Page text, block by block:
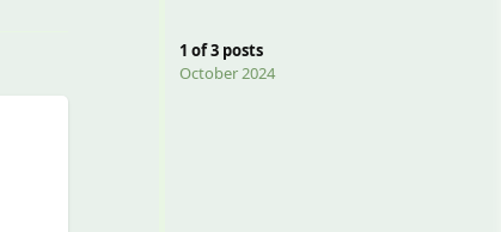
1 of3 posts
October 2024